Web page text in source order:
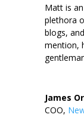
Matt is
plethora
blogs,
mention,
James
COO,